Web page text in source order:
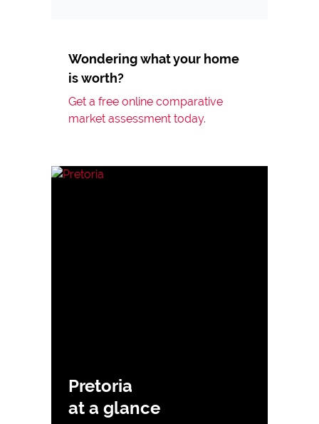
Wondering what your home
is worth?
Get a free online comparative
market assessment today.
Pretoria
at a glance